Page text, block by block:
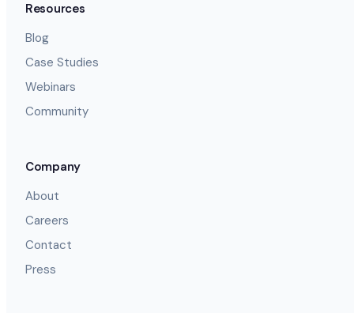
Resources
Blog
Case Studies
Webinars
Community
Company
About
Careers
Contact
Press